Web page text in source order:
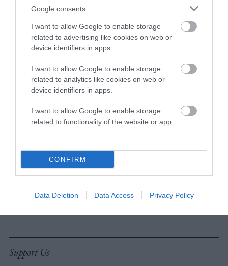
Google consents
I want to allow Google to enable storage
related to advertising like cookies on web or
device identifiers in apps.
I want to allow Google to enable storage
related to analytics like cookies on web or
device identifiers in apps.
I want to allow Google to enable storage
related to functionality of the website or app.
CONFIRM
Data Deletion Data Access Privacy Policy
FacebookMastodon
2261 Market Street
#86748
San Francisco, CA 94114
Subscribe
The Core: A weekly newsletter with exclusive
insights and videos from our journalists
required
Email
Subscribe
By subscribing you agree to our T&Cand privacy policy. Your
Support Us